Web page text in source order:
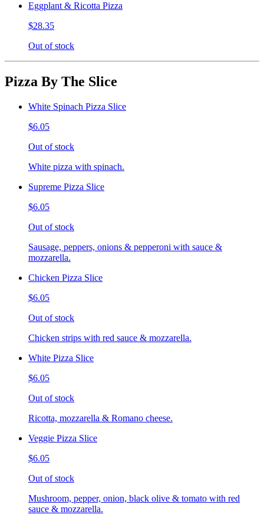
Eggplant & Ricotta Pizza
$28.35
Out of stock
Pizza By The Slice
White Spinach Pizza Slice
$6.05
Out of stock
White pizza with spinach.
Supreme Pizza Slice
$6.05
Out of stock
Sausage, peppers, onions & pepperoni with sauce &
mozzarella.
Chicken Pizza Slice
$6.05
Out of stock
Chicken strips with red sauce & mozzarella.
White Pizza Slice
$6.05
Out of stock
Ricotta, mozzarella & Romano cheese.
Veggie Pizza Slice
$6.05
Out of stock
Mushroom, pepper, onion, black olive & tomato with red
sauce & mozzarella.